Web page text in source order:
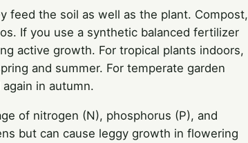
feed the soil as well as the plant. Compost,
If you use a synthetic balanced fertilizer
active growth. For tropical plants indoors,
and summer. For temperate garden
in autumn.
of nitrogen (N), phosphorus (P), and
but can cause leggy growth in flowering